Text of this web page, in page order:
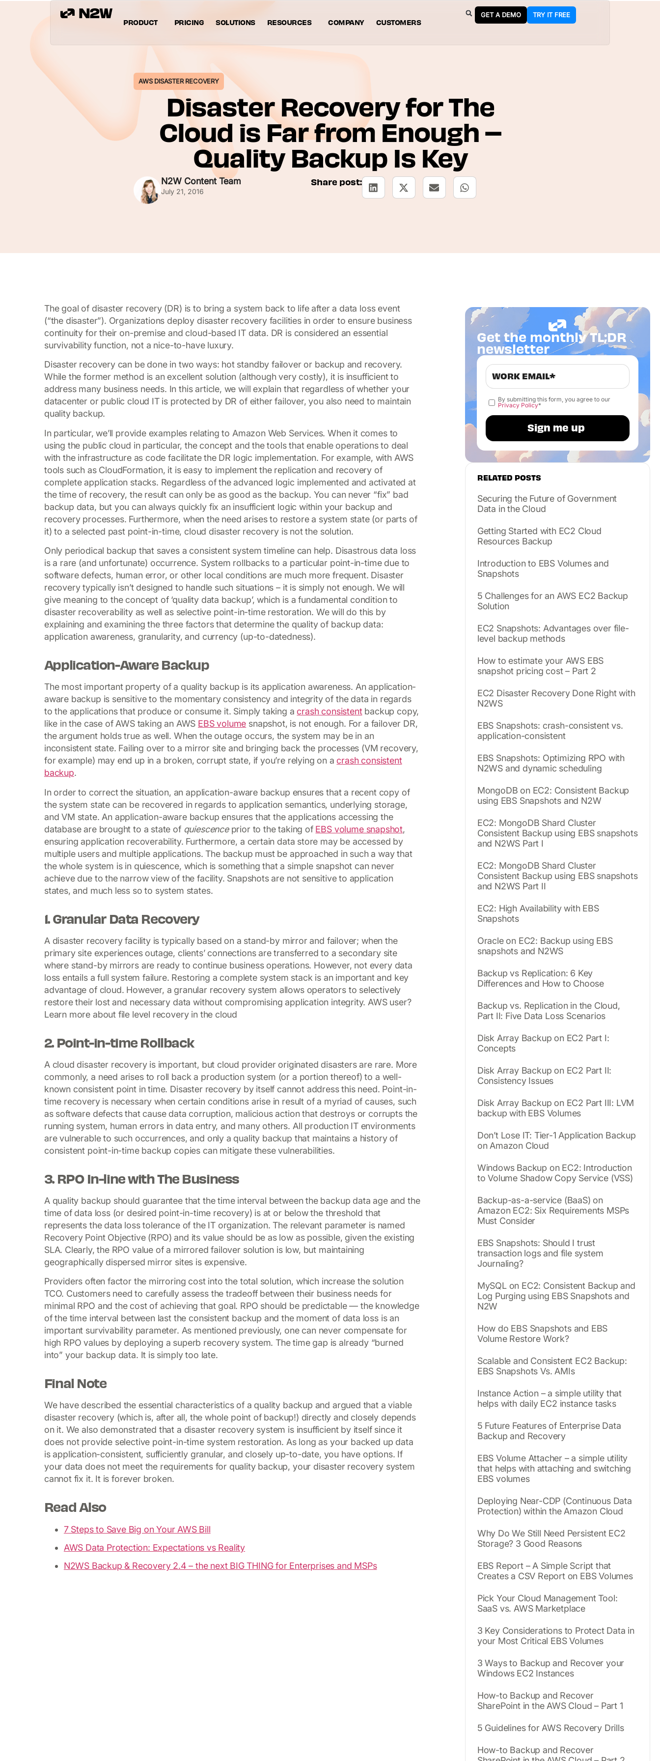
PRODUCT PRICING SOLUTIONS RESOURCES COMPANY CUSTOMERS
GET A DEMO TRY IT FREE
AWS DISASTER RECOVERY
Disaster Recovery for The
Cloud is Far from Enough –
Quality Backup Is Key
N2W Content Team
July 21, 2016
Share post:
The goal of disaster recovery (DR) is to bring a system back to life after a data loss event
(“the disaster”). Organizations deploy disaster recovery facilities in order to ensure business
continuity for their on-premise and cloud-based IT data. DR is considered an essential
survivability function, not a nice-to-have luxury.
Disaster recovery can be done in two ways: hot standby failover or backup and recovery.
While the former method is an excellent solution (although very costly), it is insufficient to
address many business needs. In this article, we will explain that regardless of whether your
datacenter or public cloud IT is protected by DR of either failover, you also need to maintain
quality backup.
In particular, we’ll provide examples relating to Amazon Web Services. When it comes to
using the public cloud in particular, the concept and the tools that enable operations to deal
with the infrastructure as code facilitate the DR logic implementation. For example, with AWS
tools such as CloudFormation, it is easy to implement the replication and recovery of
complete application stacks. Regardless of the advanced logic implemented and activated at
the time of recovery, the result can only be as good as the backup. You can never “fix” bad
backup data, but you can always quickly fix an insufficient logic within your backup and
recovery processes. Furthermore, when the need arises to restore a system state (or parts of
it) to a selected past point-in-time, cloud disaster recovery is not the solution.
Only periodical backup that saves a consistent system timeline can help. Disastrous data loss
is a rare (and unfortunate) occurrence. System rollbacks to a particular point-in-time due to
software defects, human error, or other local conditions are much more frequent. Disaster
recovery typically isn’t designed to handle such situations – it is simply not enough. We will
give meaning to the concept of ‘quality data backup’, which is a fundamental condition to
disaster recoverability as well as selective point-in-time restoration. We will do this by
explaining and examining the three factors that determine the quality of backup data:
application awareness, granularity, and currency (up-to-datedness).
Application-Aware Backup
The most important property of a quality backup is its application awareness. An application-
aware backup is sensitive to the momentary consistency and integrity of the data in regards
to the applications that produce or consume it. Simply taking a crash consistentbackup copy,
like in the case of AWS taking an AWS EBS volume snapshot, is not enough. For a failover DR,
the argument holds true as well. When the outage occurs, the system may be in an
inconsistent state. Failing over to a mirror site and bringing back the processes (VM recovery,
for example) may end up in a broken, corrupt state, if you’re relying on a crash consistent
backup.
In order to correct the situation, an application-aware backup ensures that a recent copy of
the system state can be recovered in regards to application semantics, underlying storage,
and VM state. An application-aware backup ensures that the applications accessing the
database are brought to a state of quiescenceprior to the taking of EBS volume snapshot,
ensuring application recoverability. Furthermore, a certain data store may be accessed by
multiple users and multiple applications. The backup must be approached in such a way that
the whole system is in quiescence, which is something that a simple snapshot can never
achieve due to the narrow view of the facility. Snapshots are not sensitive to application
states, and much less so to system states.
1. Granular Data Recovery
A disaster recovery facility is typically based on a stand-by mirror and failover; when the
primary site experiences outage, clients’ connections are transferred to a secondary site
where stand-by mirrors are ready to continue business operations. However, not every data
loss entails a full system failure. Restoring a complete system stack is an important and key
advantage of cloud. However, a granular recovery system allows operators to selectively
restore their lost and necessary data without compromising application integrity. AWS user?
Learn more about file level recovery in the cloud
2. Point-in-time Rollback
A cloud disaster recovery is important, but cloud provider originated disasters are rare. More
commonly, a need arises to roll back a production system (or a portion thereof) to a well-
known consistent point in time. Disaster recovery by itself cannot address this need. Point-in-
time recovery is necessary when certain conditions arise in result of a myriad of causes, such
as software defects that cause data corruption, malicious action that destroys or corrupts the
running system, human errors in data entry, and many others. All production IT environments
are vulnerable to such occurrences, and only a quality backup that maintains a history of
consistent point-in-time backup copies can mitigate these vulnerabilities.
3. RPO In-line with The Business
A quality backup should guarantee that the time interval between the backup data age and the
time of data loss (or desired point-in-time recovery) is at or below the threshold that
represents the data loss tolerance of the IT organization. The relevant parameter is named
Recovery Point Objective (RPO) and its value should be as low as possible, given the existing
SLA. Clearly, the RPO value of a mirrored failover solution is low, but maintaining
geographically dispersed mirror sites is expensive.
Providers often factor the mirroring cost into the total solution, which increase the solution
TCO. Customers need to carefully assess the tradeoff between their business needs for
minimal RPO and the cost of achieving that goal. RPO should be predictable — the knowledge
of the time interval between last the consistent backup and the moment of data loss is an
important survivability parameter. As mentioned previously, one can never compensate for
high RPO values by deploying a superb recovery system. The time gap is already “burned
into” your backup data. It is simply too late.
Final Note
We have described the essential characteristics of a quality backup and argued that a viable
disaster recovery (which is, after all, the whole point of backup!) directly and closely depends
on it. We also demonstrated that a disaster recovery system is insufficient by itself since it
does not provide selective point-in-time system restoration. As long as your backed up data
is application-consistent, sufficiently granular, and closely up-to-date, you have options. If
your data does not meet the requirements for quality backup, your disaster recovery system
cannot fix it. It is forever broken.
Read Also
7 Steps to Save Big on Your AWS Bill
AWS Data Protection: Expectations vs Reality
N2WS Backup & Recovery 2.4 – the next BIG THING for Enterprises and MSPs
Get the monthly TL;DR
newsletter
By submitting this form, you agree to our
Privacy Policy*
RELATED POSTS
Securing the Future of Government
Data in the Cloud
Getting Started with EC2 Cloud
Resources Backup
Introduction to EBS Volumes and
Snapshots
5 Challenges for an AWS EC2 Backup
Solution
EC2 Snapshots: Advantages over file-
level backup methods
How to estimate your AWS EBS
snapshot pricing cost – Part 2
EC2 Disaster Recovery Done Right with
N2WS
EBS Snapshots: crash-consistent vs.
application-consistent
EBS Snapshots: Optimizing RPO with
N2WS and dynamic scheduling
MongoDB on EC2: Consistent Backup
using EBS Snapshots and N2W
EC2: MongoDB Shard Cluster
Consistent Backup using EBS snapshots
and N2WS Part I
EC2: MongoDB Shard Cluster
Consistent Backup using EBS snapshots
and N2WS Part II
EC2: High Availability with EBS
Snapshots
Oracle on EC2: Backup using EBS
snapshots and N2WS
Backup vs Replication: 6 Key
Differences and How to Choose
Backup vs. Replication in the Cloud,
Part II: Five Data Loss Scenarios
Disk Array Backup on EC2 Part I:
Concepts
Disk Array Backup on EC2 Part II:
Consistency Issues
Disk Array Backup on EC2 Part III: LVM
backup with EBS Volumes
Don’t Lose IT: Tier-1 Application Backup
on Amazon Cloud
Windows Backup on EC2: Introduction
to Volume Shadow Copy Service (VSS)
Backup-as-a-service (BaaS) on
Amazon EC2: Six Requirements MSPs
Must Consider
EBS Snapshots: Should I trust
transaction logs and file system
Journaling?
MySQL on EC2: Consistent Backup and
Log Purging using EBS Snapshots and
N2W
How do EBS Snapshots and EBS
Volume Restore Work?
Scalable and Consistent EC2 Backup:
EBS Snapshots Vs. AMIs
Instance Action – a simple utility that
helps with daily EC2 instance tasks
5 Future Features of Enterprise Data
Backup and Recovery
EBS Volume Attacher – a simple utility
that helps with attaching and switching
EBS volumes
Deploying Near-CDP (Continuous Data
Protection) within the Amazon Cloud
Why Do We Still Need Persistent EC2
Storage? 3 Good Reasons
EBS Report – A Simple Script that
Creates a CSV Report on EBS Volumes
Pick Your Cloud Management Tool:
SaaS vs. AWS Marketplace
3 Key Considerations to Protect Data in
your Most Critical EBS Volumes
3 Ways to Backup and Recover your
Windows EC2 Instances
How-to Backup and Recover
SharePoint in the AWS Cloud – Part 1
5 Guidelines for AWS Recovery Drills
How-to Backup and Recover